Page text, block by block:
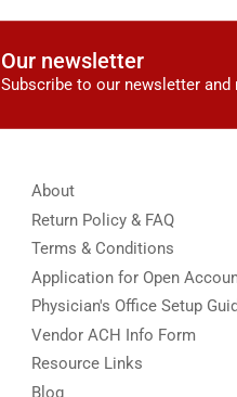
Our newsletter
Subscribe to our newsletter
About
Return Policy & FAQ
Terms & Conditions
Application for Open
Physician's Office Setup
Vendor ACH Info Form
Resource Links
Blog